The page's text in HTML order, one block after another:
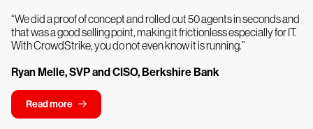
“We did a proof of concept and rolled out 50 agents in seconds and
that was a good selling point, making it frictionless especially for IT.
With CrowdStrike, you do not even know it is running.”
Ryan Melle, SVP and CISO, Berkshire Bank
Read more